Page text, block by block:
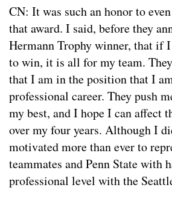
CN: It was such an honor to
that award. I said, before they
Hermann Trophy winner, that if
to win, it is all for my team.
that I am in the position that I
professional career. They push
my best, and I hope I can affect
over my four years. Although I
motivated more than ever to
teammates and Penn State with
professional level with the